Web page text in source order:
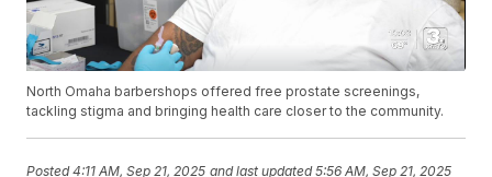
North Omaha barbershops offered free prostate screenings,
tackling stigma and bringing health care closer to the community.
Posted4:11 AM, Sep 21, 2025 and last updated 5:56 AM, Sep 21, 2025